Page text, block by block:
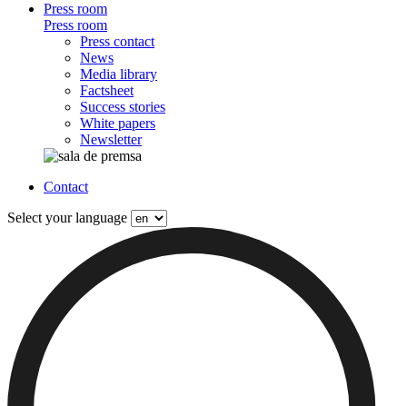
Press room
Press room
Press contact
News
Media library
Factsheet
Success stories
White papers
Newsletter
Contact
Select your language